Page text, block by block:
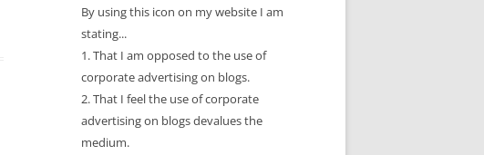
By using this icon on my website I am
stating...
1. That I am opposed to the use of
corporate advertising on blogs.
2. That I feel the use of corporate
advertising on blogs devalues the
medium.